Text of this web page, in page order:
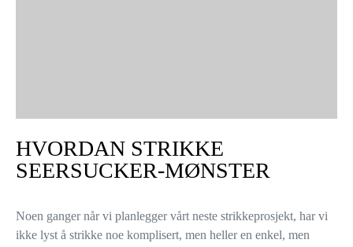
HVORDAN STRIKKE
SEERSUCKER-MØNSTER
Noen ganger når vi planlegger vårt neste strikkeprosjekt, har vi
ikke lyst å strikke noe komplisert, men heller en enkel, men